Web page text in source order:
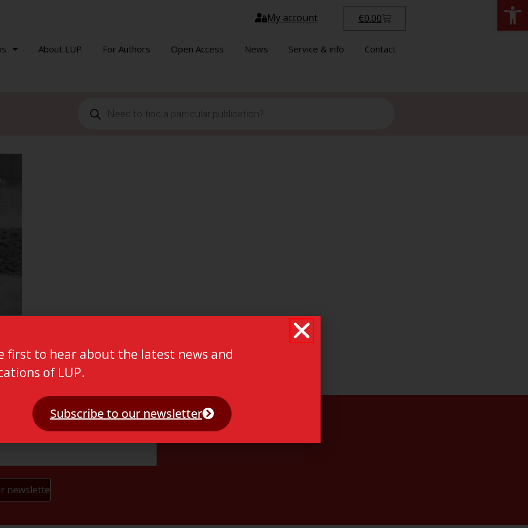
My account €0.00
About LUP For Authors Open Access News Service & info Contact
first to hear about the latest news and
of LUP.
Subscribe to our newsletter